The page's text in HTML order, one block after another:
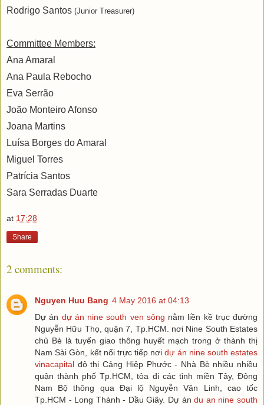
Rodrigo Santos (Junior Treasurer)
Committee Members:
Ana Amaral
Ana Paula Rebocho
Eva Serrão
João Monteiro Afonso
Joana Martins
Luísa Borges do Amaral
Miguel Torres
Patrícia Santos
Sara Serradas Duarte
at 17:28
Share
2 comments:
Nguyen Huu Bang 4 May 2016 at 04:13
Dự án dự án nine south ven sông nằm liền kề trục đường
Nguyễn Hữu Thọ, quận 7, Tp.HCM. nơi Nine South Estates
chủ Bè là tuyến giao thông huyết mạch trong ở thành thị
Nam Sài Gòn, kết nối trực tiếp nơidự án nine south estates
vinacapital đô thị Cảng Hiệp Phước - Nhà Bè nhiều nhiều
quận thành phố Tp.HCM, tỏa đi các tỉnh miền Tây, Đông
Nam Bộ thông qua Đại lộ Nguyễn Văn Linh, cao tốc
Tp.HCM - Long Thành - Dầu Giây. Dự ándu an nine south